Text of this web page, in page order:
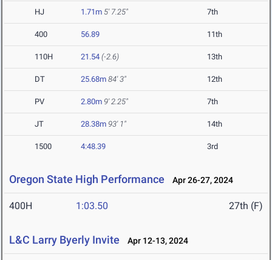
HJ 1.71m 5' 7.25" 7th
400 56.89 11th
110H 21.54 (-2.6) 13th
DT 25.68m 84' 3" 12th
PV 2.80m 9' 2.25" 7th
JT 28.38m 93' 1" 14th
1500 4:48.39 3rd
Oregon State High Performance Apr 26-27, 2024
400H 1:03.50 27th (F)
L&C Larry Byerly Invite Apr 12-13, 2024